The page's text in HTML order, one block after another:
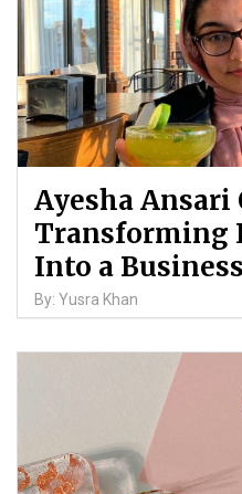
Ayesha Ansari
Transforming
Into a Business
By: Yusra Khan